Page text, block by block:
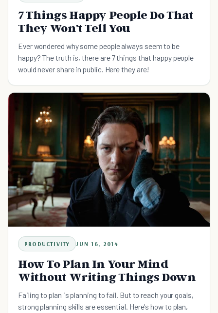
7 Things Happy People Do That
They Won't Tell You
Ever wondered why some people always seem to be
happy? The truth is, there are 7 things that happy people
would never share in public. Here they are!
PRODUCTIVITY JUN 16, 2014
How To Plan In Your Mind
Without Writing Things Down
Failing to plan is planning to fail. But to reach your goals,
strong planning skills are essential. Here's how to plan,